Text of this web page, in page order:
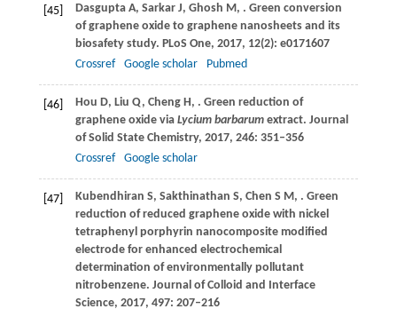
[45] DasguptaA, Sarkar J, Ghosh M , . Green conversion
of graphene oxide to graphene nanosheets and its
biosafety study. PLoS One, 2017, 12(2): e0171607
Crossref
Google scholar Pubmed
[46] Hou D, Liu Q, ChengH , . Green reduction of
graphene oxide via Lycium barbarumextract. Journal
of Solid State Chemistry, 2017, 246: 351–356
Crossref
Google scholar
[47] Kubendhiran S, Sakthinathan S, Chen S M , . Green
reduction of reduced graphene oxide with nickel
tetraphenyl porphyrin nanocomposite modified
electrode for enhanced electrochemical
determination of environmentally pollutant
nitrobenzene. Journal of Colloid and Interface
Science, 2017, 497: 207–216